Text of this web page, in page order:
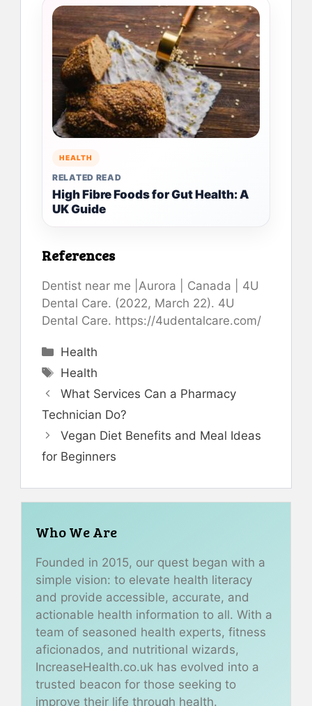
HEALTH
RELATED READ
High Fibre Foods for Gut Health: A
UK Guide
References
Dentist near me |Aurora | Canada | 4U
Dental Care. (2022, March 22). 4U
Dental Care. https://4udentalcare.com/
Categories
Health
Tags
Health
What Services Can a Pharmacy
Technician Do?
Vegan Diet Benefits and Meal Ideas
for Beginners
Who We Are
Founded in 2015, our quest began with a
simple vision: to elevate health literacy
and provide accessible, accurate, and
actionable health information to all. With a
team of seasoned health experts, fitness
aficionados, and nutritional wizards,
IncreaseHealth.co.uk has evolved into a
trusted beacon for those seeking to
improve their life through health.